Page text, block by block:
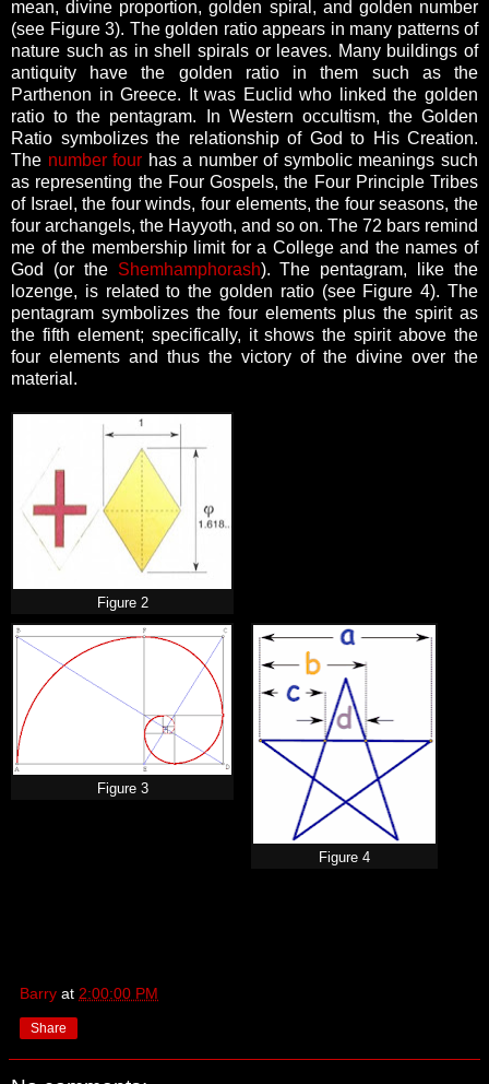
mean, divine proportion, golden spiral, and golden number
(see Figure 3). The golden ratio appears in many patterns of
nature such as in shell spirals or leaves. Many buildings of
antiquity have the golden ratio in them such as the
Parthenon in Greece. It was Euclid who linked the golden
ratio to the pentagram.
In Western occultism, the Golden
Ratio symbolizes the relationship of God to His Creation.
The number four has a number of symbolic meanings such
as representing the Four Gospels, the Four Principle Tribes
of Israel, the four winds, four elements, the four seasons, the
four archangels, the Hayyoth, and so on. The 72 bars remind
me of the membership limit for a College and the names of
God (or the Shemhamphorash).The pentagram, like the
lozenge, is related to the golden ratio (see Figure 4). The
pentagram symbolizes the four elements plus the spirit as
the fifth element; specifically, it shows the spirit above the
four elements and thus the victory of the divine over the
material.
Figure 2
Figure 3
Figure 4
Barry at 2:00:00 PM
Share